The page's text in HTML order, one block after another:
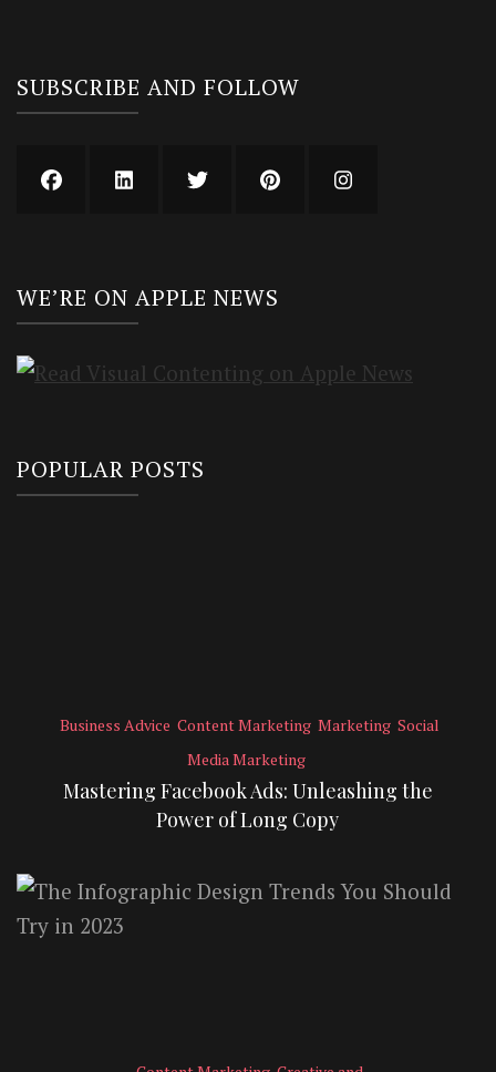
SUBSCRIBE AND FOLLOW
WE’RE ON APPLE NEWS
POPULAR POSTS
Business Advice Content Marketing Marketing Social
Media Marketing
Mastering Facebook Ads: Unleashing the
Power of Long Copy